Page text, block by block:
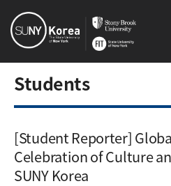
Students
[Student Reporter]
Celebration of Culture
SUNY Korea​